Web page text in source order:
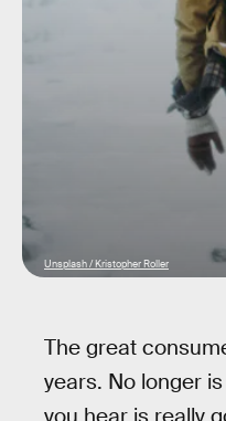
Unsplash / Kristopher Roller
The great
years. No longer